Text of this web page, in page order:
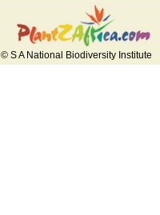
© S A National Biodiversity Institute